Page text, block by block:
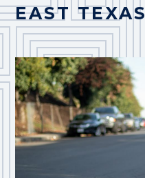
EAST TEXAS